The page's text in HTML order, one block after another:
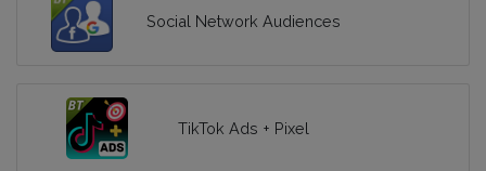
Social Network Audiences
TikTok Ads + Pixel